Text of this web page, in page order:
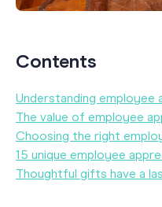
Contents
Understanding employee
The value of employee
Choosing the right
15 unique employee
Thoughtful gifts have a